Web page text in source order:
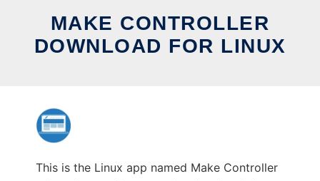
MAKE CONTROLLER
DOWNLOAD FOR LINUX
This is the Linux app named Make Controller